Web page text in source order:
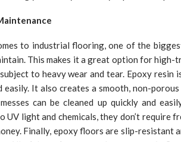
to industrial flooring, one of the
This makes it a great option for
to heavy wear and tear. Epoxy resin
easily. It also creates a smooth, non-
can be cleaned up quickly and
UV light and chemicals, they don’t require
Finally, epoxy floors are slip-